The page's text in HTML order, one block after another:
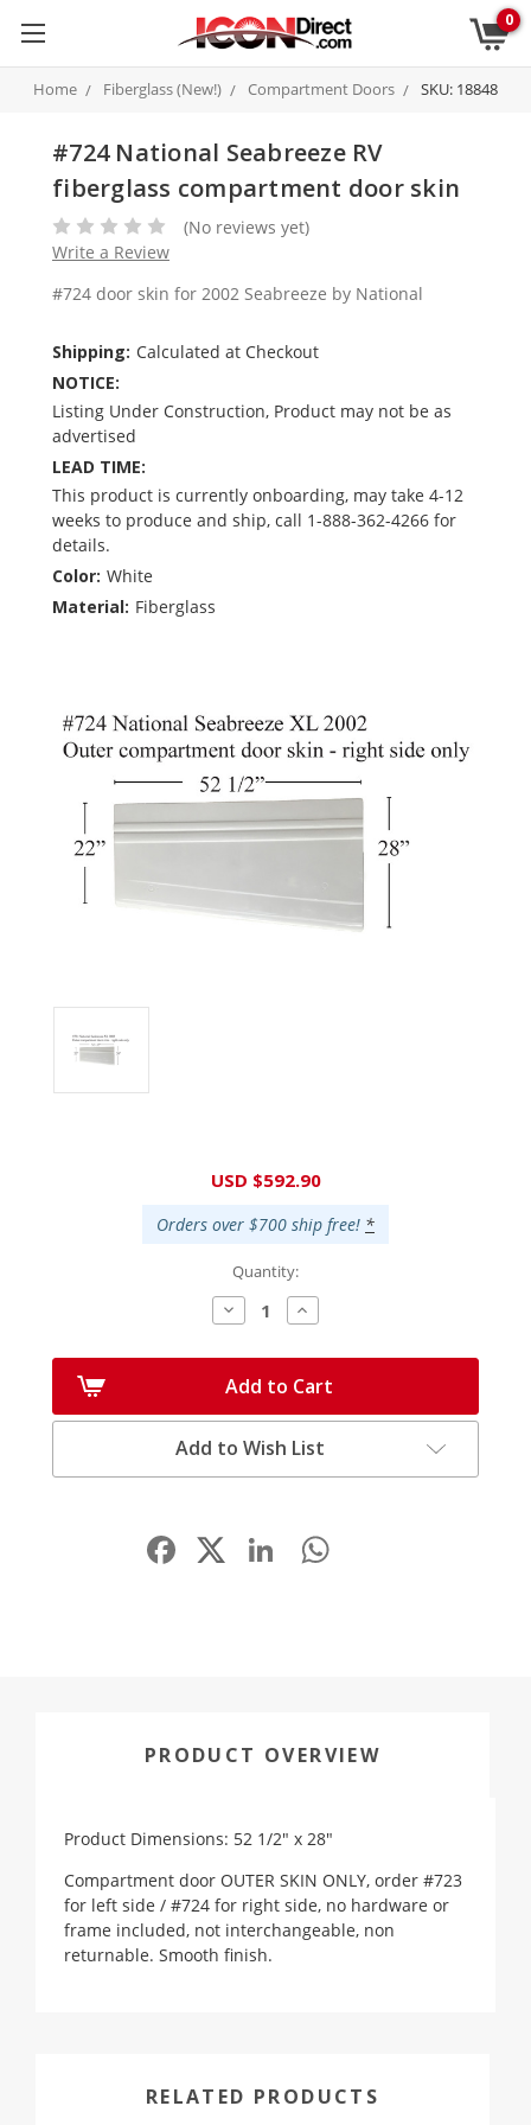
0
Home Fiberglass (New!) Compartment Doors SKU: 18848
#724 National Seabreeze RV
fiberglass compartment door skin
(No reviews yet)
Write a Review
#724 door skin for 2002 Seabreeze by National
Shipping: Calculated at Checkout
NOTICE:
Listing Under Construction, Product may not be as
advertised
LEAD TIME:
This product is currently onboarding, may take 4-12
weeks to produce and ship, call 1-888-362-4266 for
details.
Color: White
Material: Fiberglass
USD $592.90
Orders over $700 ship free! *
Quantity:
Decrease
Quantity:
Increase
Quantity:
Add to Cart
Add to Wish List
Facebook LinkedIn
PRODUCT OVERVIEW
Product Dimensions: 52 1/2" x 28"
Compartment door OUTER SKIN ONLY, order #723
for left side / #724 for right side, no hardware or
frame included, not interchangeable, non
returnable. Smooth finish.
RELATED PRODUCTS